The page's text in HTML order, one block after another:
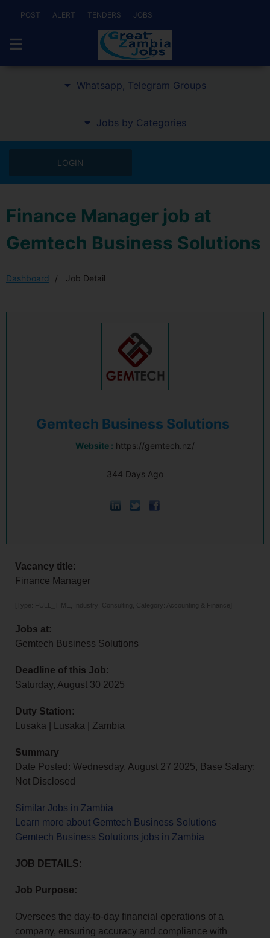
POST ALERT TENDERS JOBS
Whatsapp, Telegram Groups
Jobs by Categories
LOGIN
Finance Manager job at
Gemtech Business Solutions
Dashboard Job Detail
Gemtech Business Solutions
Website : https://gemtech.nz/
344 Days Ago
Vacancy title:
Finance Manager
[Type: FULL_TIME, Industry: Consulting, Category: Accounting & Finance]
Jobs at:
Gemtech Business Solutions
Deadline of this Job:
Saturday, August 30 2025
Duty Station:
Lusaka | Lusaka | Zambia
Summary
Date Posted: Wednesday, August 27 2025, Base Salary:
Not Disclosed
Similar Jobs in Zambia
Learn more about Gemtech Business Solutions
Gemtech Business Solutions jobs in Zambia
JOB DETAILS:
Job Purpose:
Oversees the day-to-day financial operations of a
company, ensuring accuracy and compliance with